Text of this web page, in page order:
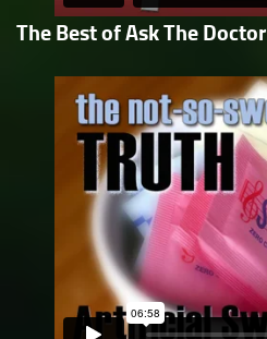
The Best of Ask The Doctor